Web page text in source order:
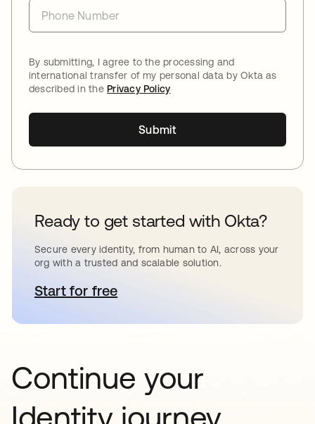
By submitting, I agree to the processing and
international transfer of my personal data by Okta as
described in thePrivacy Policy
Submit
Ready to get started with Okta?
Secure every identity, from human to AI, across your
org with a trusted and scalable solution.
Start for freeopens in a new tab
Continue your